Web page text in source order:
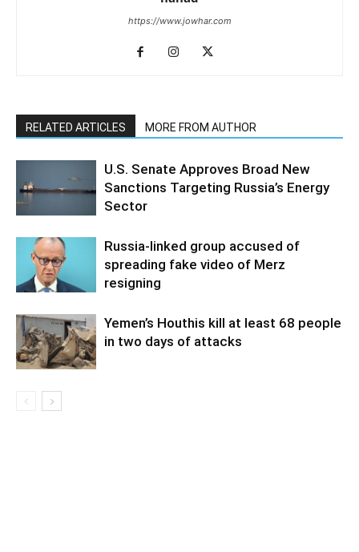
https://www.jowhar.com
RELATED ARTICLES MORE FROM AUTHOR
U.S. Senate Approves Broad New
Sanctions Targeting Russia’s Energy
Sector
Russia-linked group accused of
spreading fake video of Merz
resigning
Yemen’s Houthis kill at least 68 people
in two days of attacks